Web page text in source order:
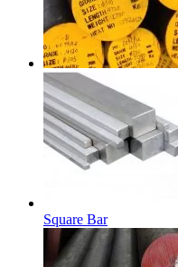
Square Bar